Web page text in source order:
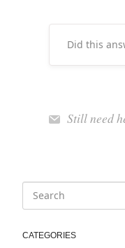
Did this
Still need
CATEGORIES